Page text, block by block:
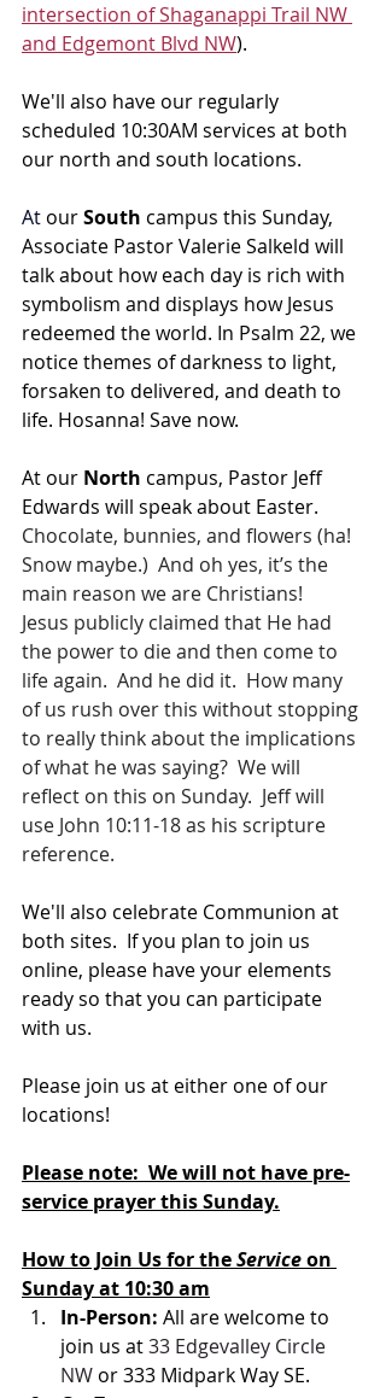
intersection of Shaganappi Trail NW
and Edgemont Blvd NW).
We'll also have our regularly
scheduled 10:30AM services at both
our north and south locations.
At our South campus this Sunday,
Associate Pastor Valerie Salkeld will
talk about how each day is rich with
symbolism and displays how Jesus
redeemed the world. In Psalm 22, we
notice themes of darkness to light,
forsaken to delivered, and death to
life. Hosanna! Save now.
At our North campus, Pastor Jeff
Edwards will speak about Easter.
Chocolate, bunnies, and flowers (ha!
Snow maybe.)  And oh yes, it’s the
main reason we are Christians!
Jesus publicly claimed that He had
the power to die and then come to
life again.  And he did it.  How many
of us rush over this without stopping
to really think about the implications
of what he was saying?  We will
reflect on this on Sunday.  Jeff will
use John 10:11-18 as his scripture
reference.
We'll also celebrate Communion at
both sites.  If you plan to join us
online, please have your elements
ready so that you can participate
with us.
Please join us at either one of our
locations!
Please note:  We will not have pre-
service prayer this Sunday.
How to Join Us for the Service on
Sunday at 10:30 am
In-Person: All are welcome to
join us at 33 Edgevalley Circle
NW or 333 Midpark Way SE.